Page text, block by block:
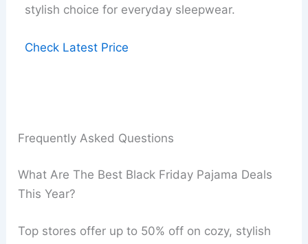
stylish choice for everyday sleepwear.
Check Latest Price
Frequently Asked Questions
What Are The Best Black Friday Pajama Deals
This Year?
Top stores offer up to 50% off on cozy, stylish